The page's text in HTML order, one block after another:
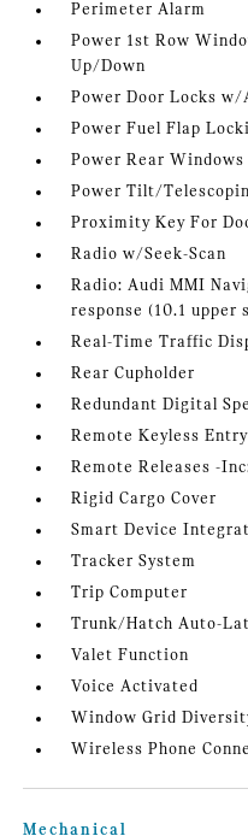
Perimeter Alarm
Power 1st Row
Up/Down
Power Door Locks
Power Fuel Flap
Power Rear Windows
Power Tilt/
Proximity Key For
Radio w/Seek-Scan
Radio: Audi MMI
response (10.1 upper
Real-Time Traffic
Rear Cupholder
Redundant Digital
Remote Keyless
Remote Releases -
Rigid Cargo Cover
Smart Device
Tracker System
Trip Computer
Trunk/Hatch Auto-
Valet Function
Voice Activated
Window Grid
Wireless Phone
Mechanical